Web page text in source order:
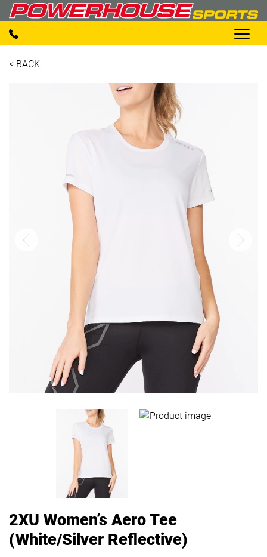
< BACK
2XU Women’s Aero Tee
(White/Silver Reflective)